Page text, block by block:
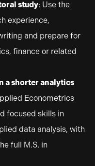
study: Use the
experience,
and prepare for
finance or related
a shorter analytics
Econometrics
focused skills in
data analysis, with
full M.S. in